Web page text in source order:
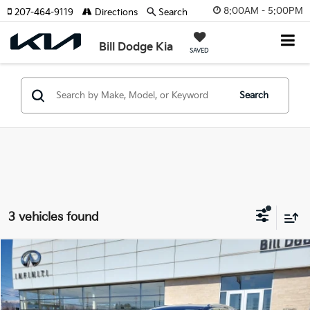
8:00AM - 5:00PM
Bill Dodge Kia SAVED
207-464-9119 Directions Search
Search
3 vehicles found
2025Audi Q5Premium Plus
Price Drop
Bill Dodge INFINITI
BUY FINANCE
Compare Vehicle